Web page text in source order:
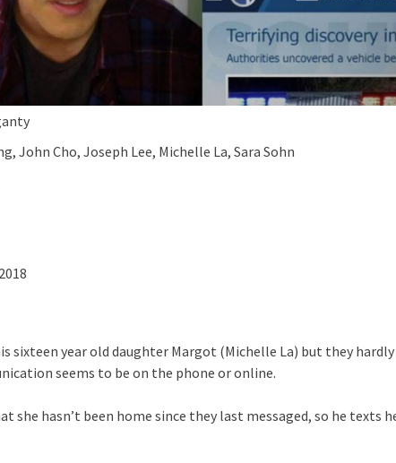
John Cho, Joseph Lee, Michelle La, Sara Sohn
sixteen year old daughter Margot (Michelle La) but they hardly
seems to be on the phone or online.
she hasn’t been home since they last messaged, so he texts